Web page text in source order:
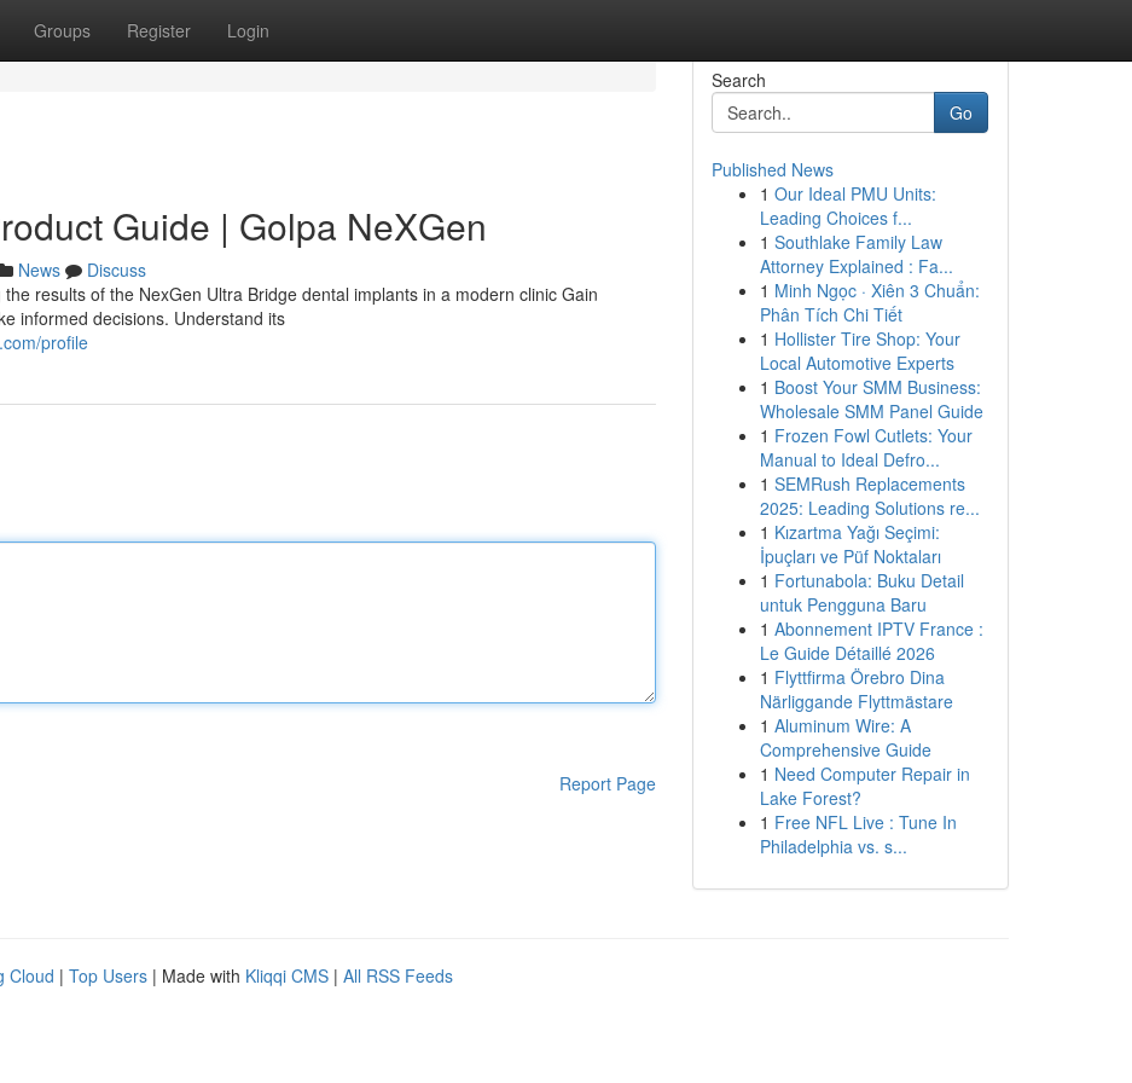
Groups Register Login
Guide | Golpa NeXGen
News
Discuss
results of the NexGen Ultra Bridge dental implants in a modern clinic Gain
informed decisions. Understand its
profile
Report Page
Search
Go
Published News
1 Our Ideal PMU Units:
Leading Choices f...
1 Southlake Family Law
Attorney Explained : Fa...
1 Minh Ngọc · Xiên 3 Chuẩn:
Phân Tích Chi Tiết
1 Hollister Tire Shop: Your
Local Automotive Experts
1 Boost Your SMM Business:
Wholesale SMM Panel Guide
1 Frozen Fowl Cutlets: Your
Manual to Ideal Defro...
1 SEMRush Replacements
2025: Leading Solutions re...
1 Kızartma Yağı Seçimi:
İpuçları ve Püf Noktaları
1 Fortunabola: Buku Detail
untuk Pengguna Baru
1 Abonnement IPTV France :
Le Guide Détaillé 2026
1 Flyttfirma Örebro Dina
Närliggande Flyttmästare
1 Aluminum Wire: A
Comprehensive Guide
1 Need Computer Repair in
Lake Forest?
1 Free NFL Live : Tune In
Philadelphia vs. s...
Cloud | Top Users | Made with Kliqqi CMS | All RSS Feeds